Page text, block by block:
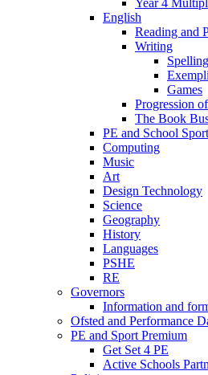
English
Reading and
Writing
Games
Progression
The Book
PE and School Sport
Computing
Music
Art
Design Technology
Science
Geography
History
Languages
PSHE
RE
Governors
Information and
Ofsted and Performance
PE and Sport Premium
Get Set 4 PE
Active Schools